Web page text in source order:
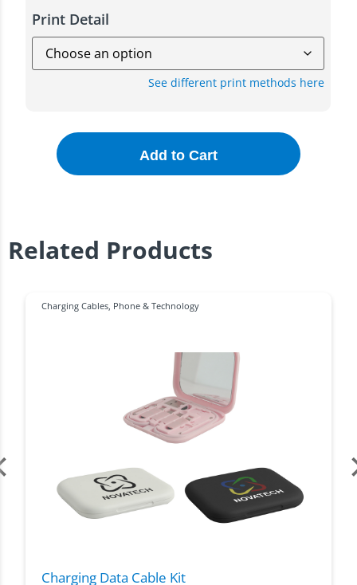
Print Detail
See different print methods here
Add to Cart
Related Products
Charging Cables Phone & Technology
Charging Data Cable Kit